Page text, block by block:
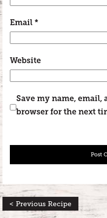
Email *
Website
Save my name, email,
browser for the next
< Previous Recipe